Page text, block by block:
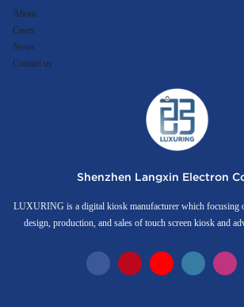
About
Cases
News
Contact us
Shenzhen Langxin Electron
LUXURING is a digital kiosk manufacturer which focusing
design, production, and sales of touch screen kiosk and